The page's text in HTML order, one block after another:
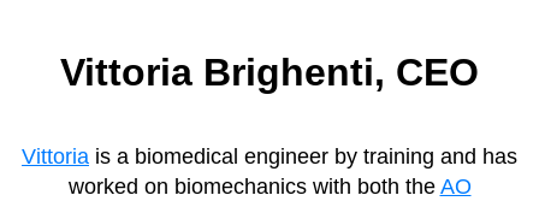
Vittoria Brighenti, CEO
Vittoria is a biomedical engineer by training and has
worked on biomechanics with both the AO